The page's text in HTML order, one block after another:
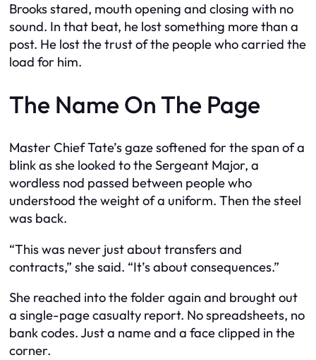
Brooks stared, mouth opening and closing with no
sound. In that beat, he lost something more than a
post. He lost the trust of the people who carried the
load for him.
The Name On The Page
Master Chief Tate’s gaze softened for the span of a
blink as she looked to the Sergeant Major, a
wordless nod passed between people who
understood the weight of a uniform. Then the steel
was back.
“This was never just about transfers and
contracts,” she said. “It’s about consequences.”
She reached into the folder again and brought out
a single-page casualty report. No spreadsheets, no
bank codes. Just a name and a face clipped in the
corner.